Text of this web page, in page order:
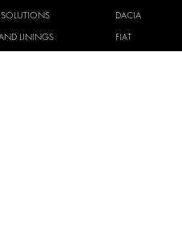
SOLUTIONS
LININGS
DACIA
FIAT